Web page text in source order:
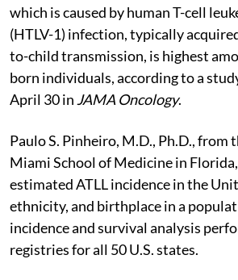
which is caused by human T-cell
(HTLV-1) infection, typically
to-child transmission, is highest
born individuals, according to a
April 30 in JAMA Oncology.
Paulo S. Pinheiro, M.D., Ph.D., from
Miami School of Medicine in
estimated ATLL incidence in the
ethnicity, and birthplace in a
incidence and survival analysis
registries for all 50 U.S. states.